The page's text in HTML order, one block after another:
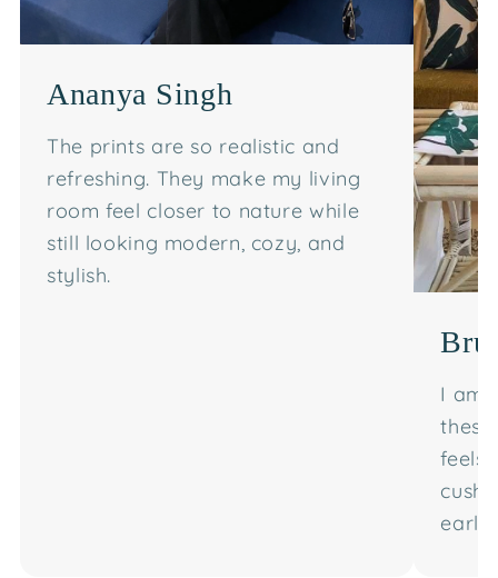
Ananya Singh
The prints are so realistic and
refreshing. They make my living
room feel closer to nature while
still looking modern, cozy, and
stylish.
I am
feels